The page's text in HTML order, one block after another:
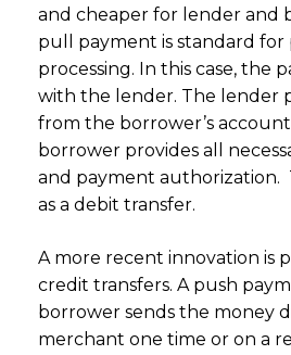
and cheaper for lender and
pull payment is standard for
processing. In this case, the
with the lender. The lender
from the borrower’s
borrower provides all
and payment authorization.
as a debit transfer.
A more recent innovation is
credit transfers. A push
borrower sends the money
merchant one time or on a